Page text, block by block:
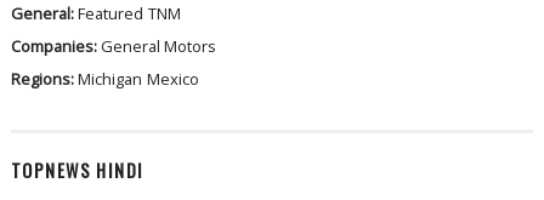
General:Featured TNM
Companies:General Motors
Regions:Michigan Mexico
TOPNEWS HINDI